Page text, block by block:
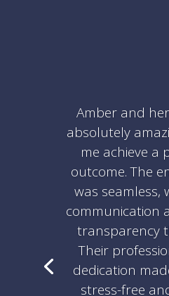
Amber and
absolutely
me achieve a
outcome. The
was seamless,
communication
transparency
Their
dedication
stress-free